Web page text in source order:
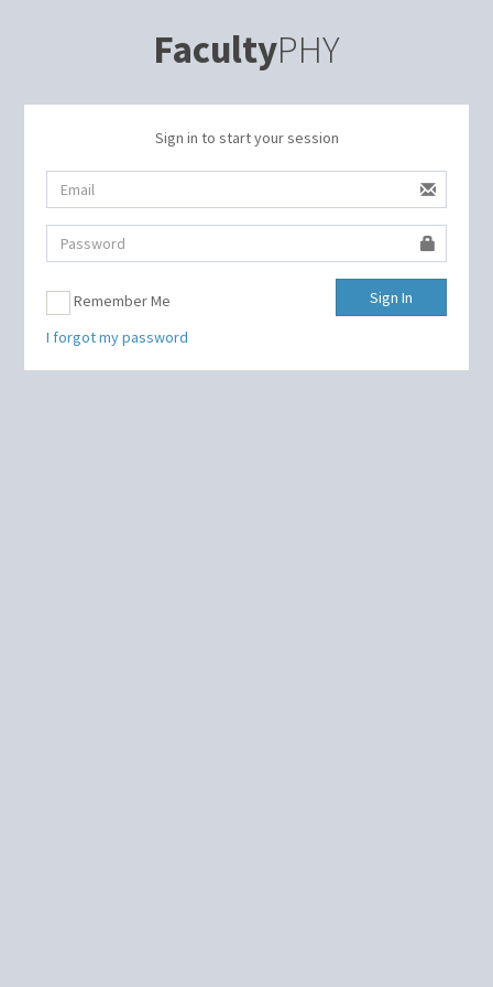
FacultyPHY
Sign in to start your session
Remember Me
Sign In
I forgot my password